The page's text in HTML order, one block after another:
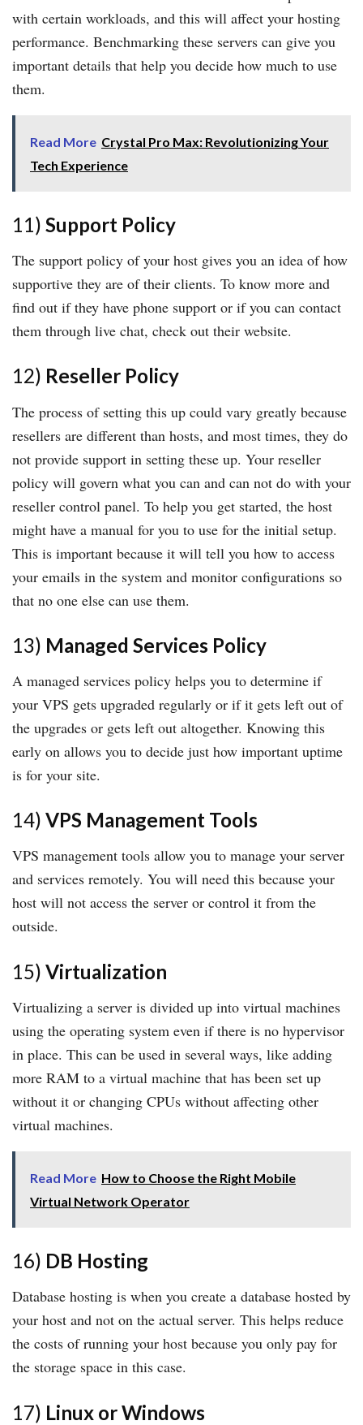
with certain workloads, and this will affect your hosting
performance. Benchmarking these servers can give you
important details that help you decide how much to use
them.
Read More Crystal Pro Max: Revolutionizing Your
Tech Experience
11) Support Policy
The support policy of your host gives you an idea of how
supportive they are of their clients. To know more and
find out if they have phone support or if you can contact
them through live chat, check out their website.
12) Reseller Policy
The process of setting this up could vary greatly because
resellers are different than hosts, and most times, they do
not provide support in setting these up. Your reseller
policy will govern what you can and can not do with your
reseller control panel. To help you get started, the host
might have a manual for you to use for the initial setup.
This is important because it will tell you how to access
your emails in the system and monitor configurations so
that no one else can use them.
13) Managed Services Policy
A managed services policy helps you to determine if
your VPS gets upgraded regularly or if it gets left out of
the upgrades or gets left out altogether. Knowing this
early on allows you to decide just how important uptime
is for your site.
14) VPS Management Tools
VPS management tools allow you to manage your server
and services remotely. You will need this because your
host will not access the server or control it from the
outside.
15) Virtualization
Virtualizing a server is divided up into virtual machines
using the operating system even if there is no hypervisor
in place. This can be used in several ways, like adding
more RAM to a virtual machine that has been set up
without it or changing CPUs without affecting other
virtual machines.
Read More How to Choose the Right Mobile
Virtual Network Operator
16) DB Hosting
Database hosting is when you create a database hosted by
your host and not on the actual server. This helps reduce
the costs of running your host because you only pay for
the storage space in this case.
17) Linux or Windows